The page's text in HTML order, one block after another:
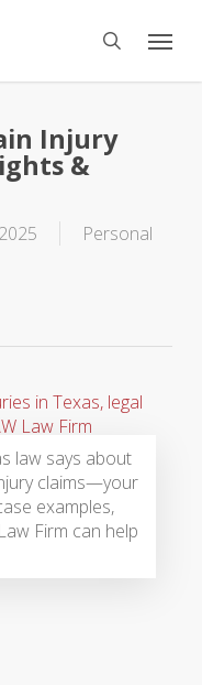
search
Menu
Injury
&
Personal
law says about
claims—your
examples,
Firm can help